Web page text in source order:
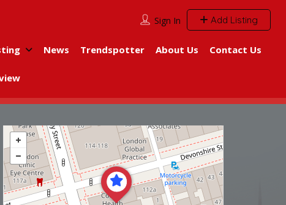
Sign In Add Listing
News Trendspotter About Us Contact Us